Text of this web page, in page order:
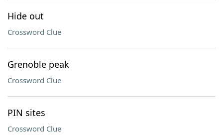
Hide out
Crossword Clue
Grenoble peak
Crossword Clue
PIN sites
Crossword Clue